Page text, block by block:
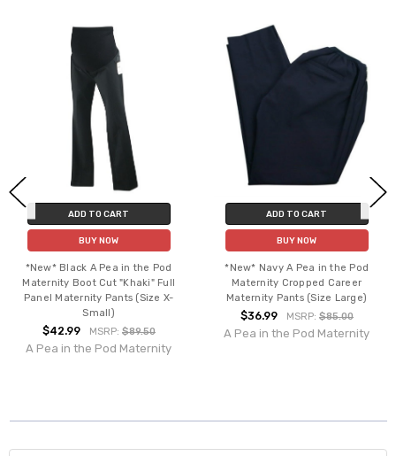
ADD TO CART
BUY NOW
*New* Black A Pea in the Pod
Maternity Boot Cut "Khaki" Full
Panel Maternity Pants (Size X-
Small)
$42.99 MSRP: $89.50
A Pea in the Pod Maternity
ADD TO CART
BUY NOW
*New* Navy A Pea in the Pod
Maternity Cropped Career
Maternity Pants (Size Large)
$36.99 MSRP: $85.00
A Pea in the Pod Maternity